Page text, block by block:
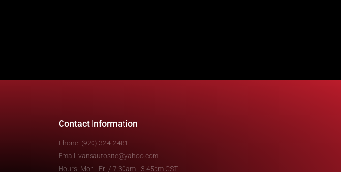
Contact Information
Phone: (920) 324-2481
Email: vansautosite@yahoo.com
Hours: Mon - Fri / 7:30am - 3:45pm CST